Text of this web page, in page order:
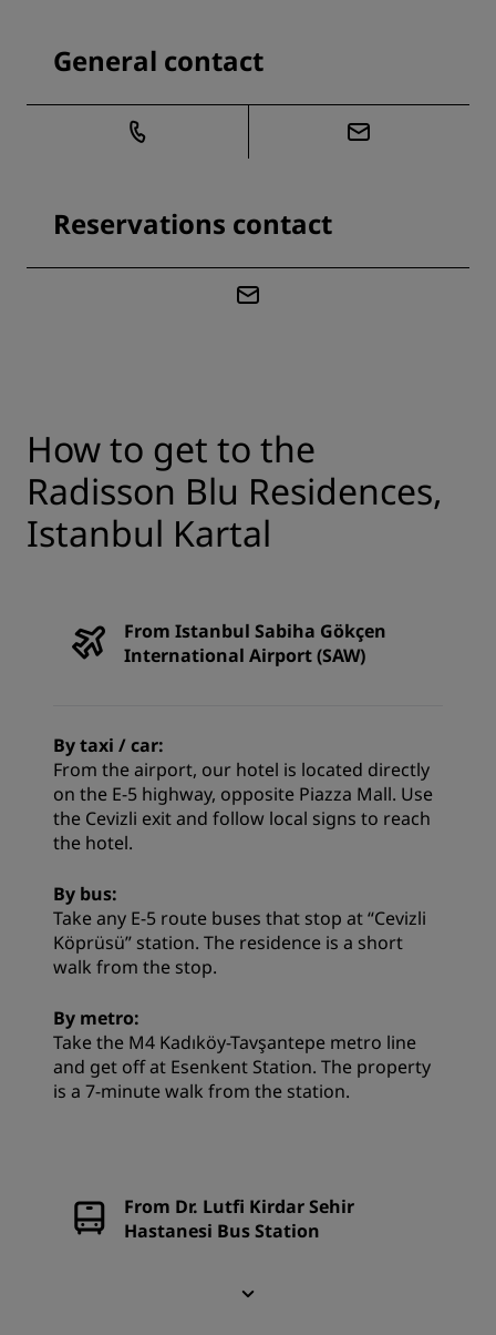
General contact
Reservations contact
How to get to the
Radisson Blu Residences,
Istanbul Kartal
From Istanbul Sabiha Gökçen
International Airport (SAW)
By taxi / car:
From the airport, our hotel is located directly
on the E-5 highway, opposite Piazza Mall. Use
the Cevizli exit and follow local signs to reach
the hotel.
By bus:
Take any E-5 route buses that stop at “Cevizli
Köprüsü” station. The residence is a short
walk from the stop.
By metro:
Take the M4 Kadıköy-Tavşantepe metro line
and get off at Esenkent Station. The property
is a 7-minute walk from the station.
From Dr. Lutfi Kirdar Sehir
Hastanesi Bus Station